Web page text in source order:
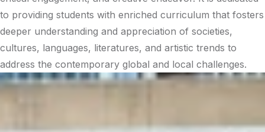
to providing students with enriched curriculum that fosters
deeper understanding and appreciation of societies,
cultures, languages, literatures, and artistic trends to
address the contemporary global and local challenges.